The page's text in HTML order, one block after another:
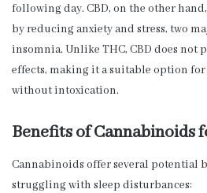
following day. CBD, on the other
by reducing anxiety and stress, two
insomnia. Unlike THC, CBD does not
effects, making it a suitable option
without intoxication.
Benefits of Cannabinoids
Cannabinoids offer several potential
struggling with sleep disturbances: